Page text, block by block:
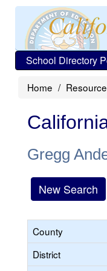
School Directory
Home
Gregg
New Search
County
District